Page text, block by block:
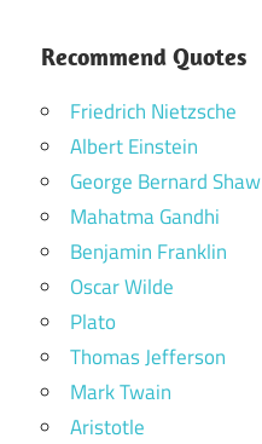
Recommend Quotes
Friedrich Nietzsche
Albert Einstein
George Bernard Shaw
Mahatma Gandhi
Benjamin Franklin
Oscar Wilde
Plato
Thomas Jefferson
Mark Twain
Aristotle